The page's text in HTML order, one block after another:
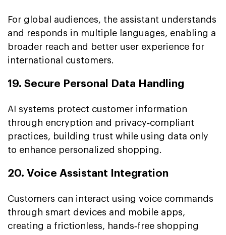
For global audiences, the assistant understands
and responds in multiple languages, enabling a
broader reach and better user experience for
international customers.
19. Secure Personal Data Handling
AI systems protect customer information
through encryption and privacy‑compliant
practices, building trust while using data only
to enhance personalized shopping.
20. Voice Assistant Integration
Customers can interact using voice commands
through smart devices and mobile apps,
creating a frictionless, hands‑free shopping